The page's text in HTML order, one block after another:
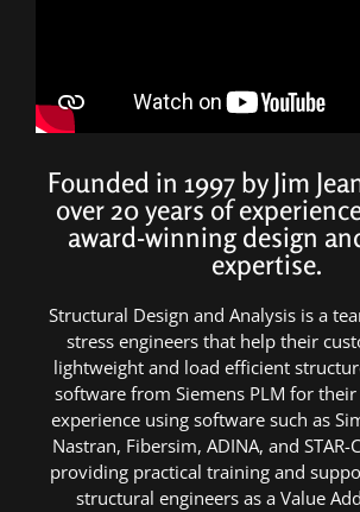
Founded in 1997 by Jim
over 20 years of
award-winning design
expertise.
Structural Design and Analysis is a
stress engineers that help their
lightweight and load efficient
software from Siemens PLM for
experience using software such as
Nastran, Fibersim, ADINA, and STAR-
providing practical training and
structural engineers as a Value